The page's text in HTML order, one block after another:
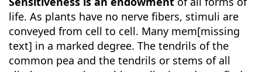
life. As plants have no nerve fibers, stimuli are
conveyed from cell to cell. Many mem[missing
text] in a marked degree. The tendrils of the
common pea and the tendrils or stems of all